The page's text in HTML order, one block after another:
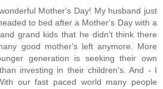
Mother's Day! My husband just
to bed after a Mother's Day with a
grand kids that he didn't think there
good mother's left anymore. More
generation is seeking their own
investing in their children's. And - I
our fast paced world many people